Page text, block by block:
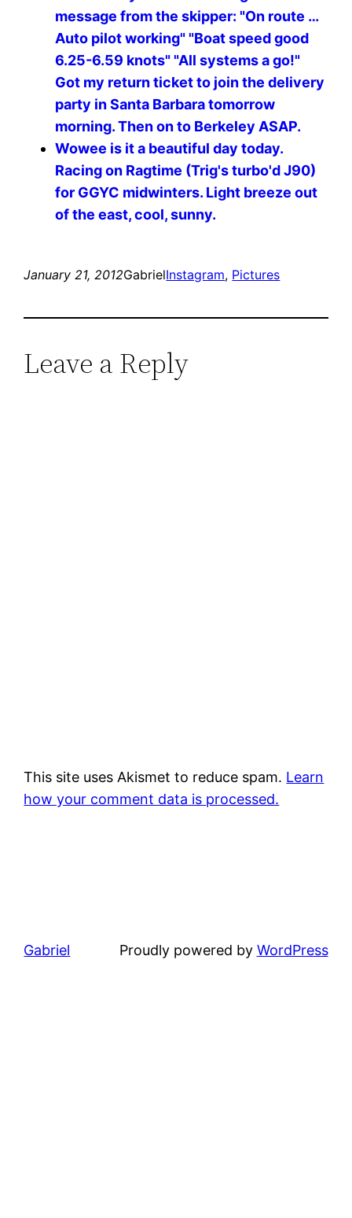
message from the skipper: "On route …
Auto pilot working" "Boat speed good
6.25-6.59 knots" "All systems a go!"
Got my return ticket to join the delivery
party in Santa Barbara tomorrow
morning. Then on to Berkeley ASAP.
Wowee is it a beautiful day today.
Racing on Ragtime (Trig's turbo'd J90)
for GGYC midwinters. Light breeze out
of the east, cool, sunny.
January 21, 2012GabrielInstagram, Pictures
Leave a Reply
This site uses Akismet to reduce spam. Learn
how your comment data is processed.
Gabriel Proudly powered by WordPress